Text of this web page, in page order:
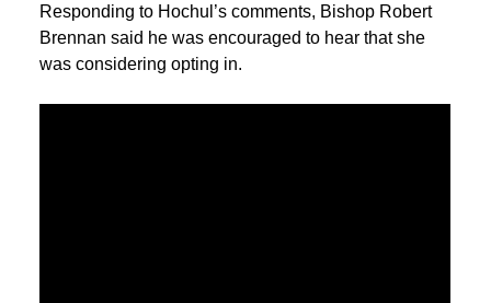
Responding to Hochul’s comments, Bishop Robert
Brennan said he was encouraged to hear that she
was considering opting in.